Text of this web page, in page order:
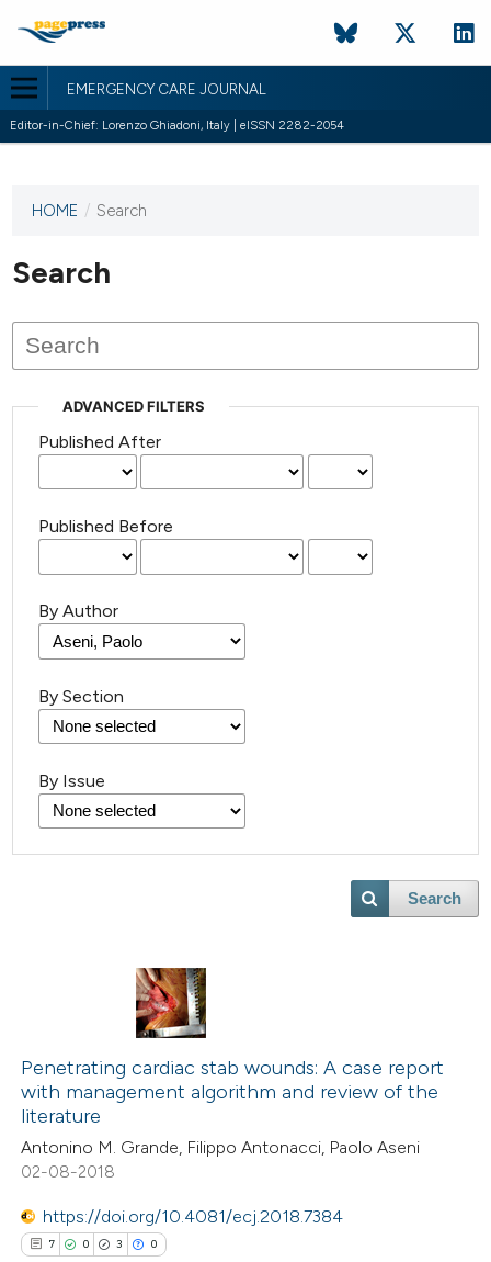
EMERGENCY CARE JOURNAL
Editor-in-Chief: Lorenzo Ghiadoni, Italy | eISSN 2282-2054
This
has not
published
issues.
HOME / Search
Search
ADVANCED FILTERS
Published After
Published Before
By Author
By Section
By Issue
Search
Penetrating cardiac stab wounds: A case report
with management algorithm and review of the
literature
Antonino M. Grande, Filippo Antonacci, Paolo Aseni
02-08-2018
https://doi.org/10.4081/ecj.2018.7384
7 0 3 0